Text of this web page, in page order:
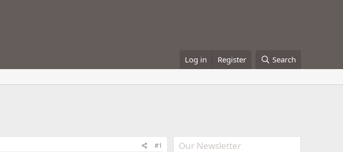
Log in Register Search
#1 Our Newsletter